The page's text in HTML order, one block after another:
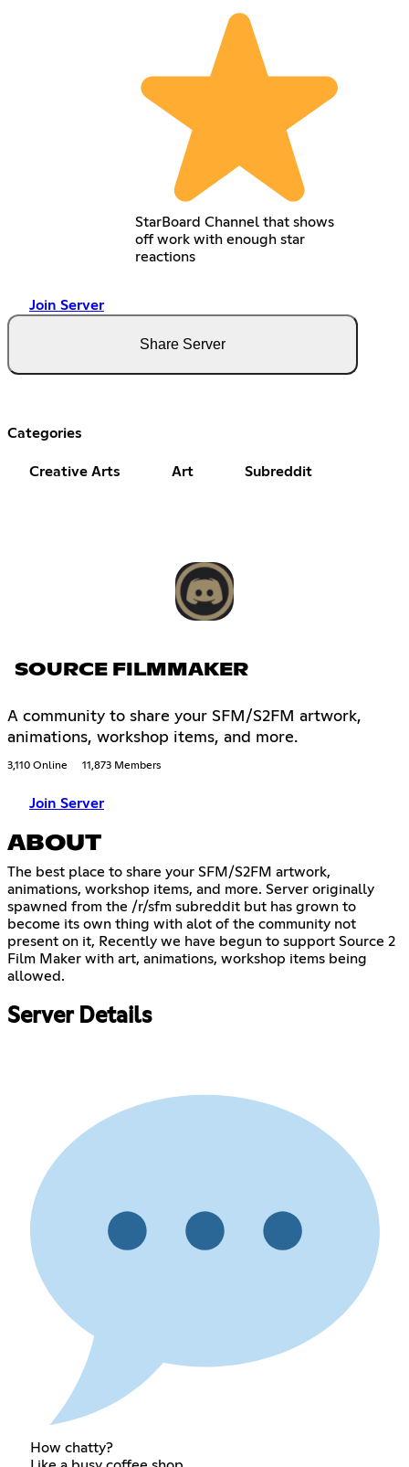
StarBoard Channel that shows
off work with enough star
reactions
Join Server
Share Server
Categories
Creative Arts Art Subreddit
SOURCE FILMMAKER
A community to share your SFM/S2FM artwork,
animations, workshop items, and more.
3,110 Online 11,873 Members
Join Server
ABOUT
The best place to share your SFM/S2FM artwork,
animations, workshop items, and more. Server originally
spawned from the /r/sfm subreddit but has grown to
become its own thing with alot of the community not
present on it, Recently we have begun to support Source 2
Film Maker with art, animations, workshop items being
allowed.
Server Details
How chatty?